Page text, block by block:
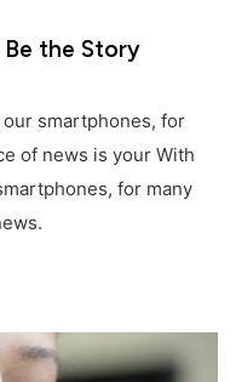
the Story
smartphones, for
of news is your With
for many